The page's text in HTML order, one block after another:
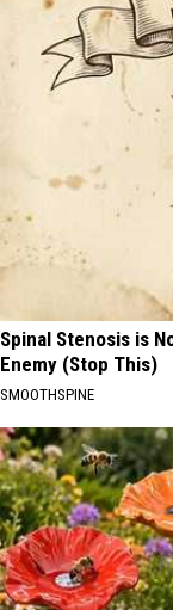
Spinal Stenosis is
Enemy (Stop This)
SMOOTHSPINE